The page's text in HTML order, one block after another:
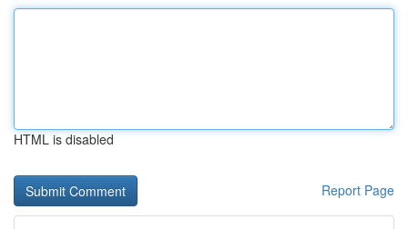
HTML is disabled
Report Page